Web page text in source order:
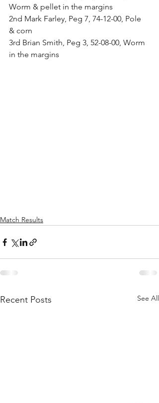
Worm & pellet in the margins
2nd Mark Farley, Peg 7, 74-12-00, Pole
& corn
3rd Brian Smith, Peg 3, 52-08-00, Worm
in the margins
Match Results
Recent Posts See All